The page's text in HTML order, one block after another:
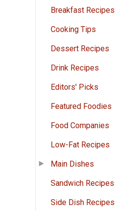
Breakfast Recipes
Cooking Tips
Dessert Recipes
Drink Recipes
Editors' Picks
Featured Foodies
Food Companies
Low-Fat Recipes
Main Dishes
Sandwich Recipes
Side Dish Recipes